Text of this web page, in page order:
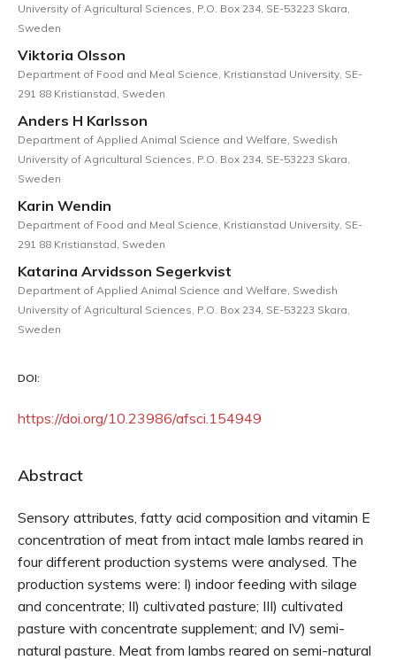
University of Agricultural Sciences, P.O. Box 234, SE-53223 Skara,
Sweden
Viktoria Olsson
Department of Food and Meal Science, Kristianstad University, SE-
291 88 Kristianstad, Sweden
Anders H Karlsson
Department of Applied Animal Science and Welfare, Swedish
University of Agricultural Sciences, P.O. Box 234, SE-53223 Skara,
Sweden
Karin Wendin
Department of Food and Meal Science, Kristianstad University, SE-
291 88 Kristianstad, Sweden
Katarina Arvidsson Segerkvist
Department of Applied Animal Science and Welfare, Swedish
University of Agricultural Sciences, P.O. Box 234, SE-53223 Skara,
Sweden
DOI:
https://doi.org/10.23986/afsci.154949
Abstract
Sensory attributes, fatty acid composition and vitamin E
concentration of meat from intact male lambs reared in
four different production systems were analysed. The
production systems were: I) indoor feeding with silage
and concentrate; II) cultivated pasture; III) cultivated
pasture with concentrate supplement; and IV) semi-
natural pasture. Meat from lambs reared on semi-natural